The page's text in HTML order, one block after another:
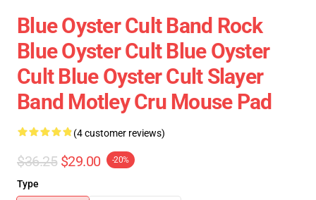
Blue Oyster Cult Band Rock
Blue Oyster Cult Blue Oyster
Cult Blue Oyster Cult Slayer
Band Motley Cru Mouse Pad
(4 customer reviews)
$36.25 $29.00 -20%
Type